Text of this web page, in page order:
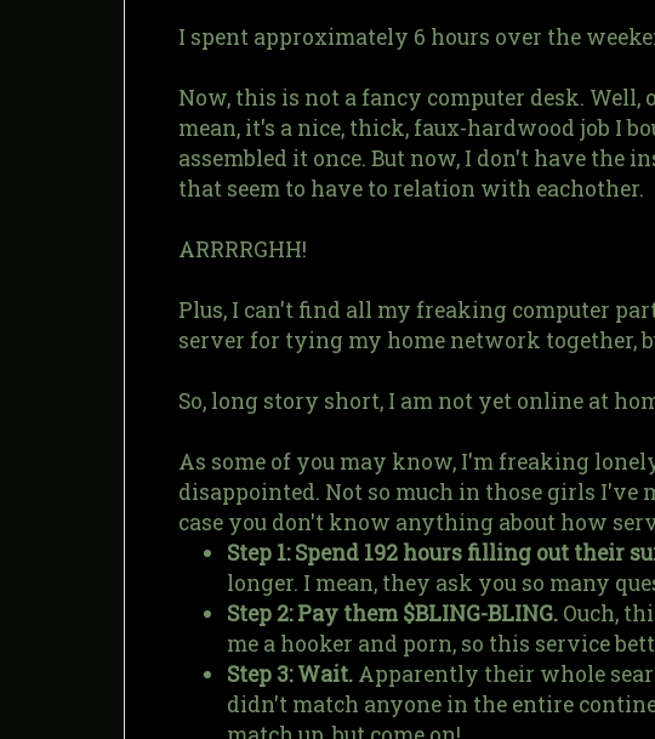
I spent approximately 6 hours over the
Now, this is not a fancy computer desk.
mean, it's a nice, thick, faux-hardwood job I
assembled it once. But now, I don't have the
that seem to have to relation with eachother.
ARRRRGHH!
Plus, I can't find all my freaking computer
server for tying my home network together,
So, long story short, I am not yet online at
As some of you may know, I'm freaking
disappointed. Not so much in those girls I've
case you don't know anything about how
Step 1: Spend 192 hours filling out their
longer. I mean, they ask you so many
Step 2: Pay them $BLING-BLING. Ouch,
me a hooker and porn, so this service
Step 3: Wait. Apparently their whole
didn't match anyone in the entire